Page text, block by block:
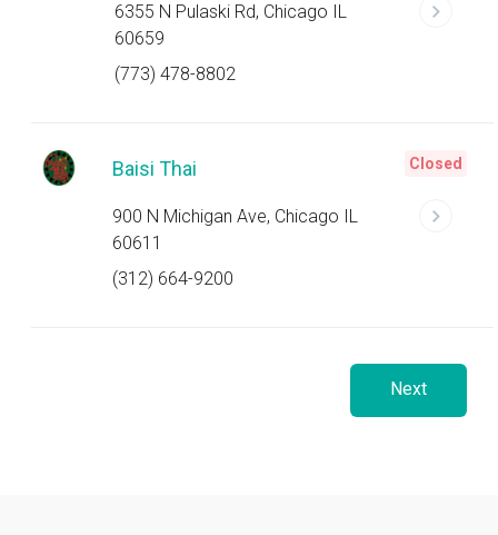
6355 N Pulaski Rd, Chicago IL
60659
(773) 478-8802
Baisi Thai
900 N Michigan Ave, Chicago IL
60611
(312) 664-9200
Closed
Next